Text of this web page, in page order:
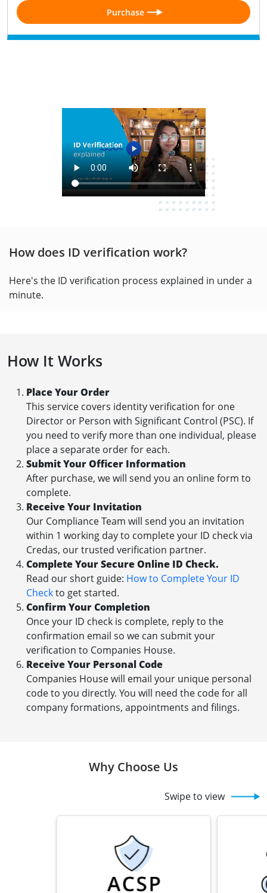
Purchase
How does ID verification work?
Here's the ID verification process explained in under a
minute.
How It Works
Place Your Order
This service covers identity verification for one
Director or Person with Significant Control (PSC). If
you need to verify more than one individual, please
place a separate order for each.
Submit Your Officer Information
After purchase, we will send you an online form to
complete.
Receive Your Invitation
Our Compliance Team will send you an invitation
within 1 working day to complete your ID check via
Credas, our trusted verification partner.
Complete Your Secure Online ID Check.
Read our short guide: How to Complete Your ID
Checkto get started.
Confirm Your Completion
Once your ID check is complete, reply to the
confirmation email so we can submit your
verification to Companies House.
Receive Your Personal Code
Companies House will email your unique personal
code to you directly. You will need the code for all
company formations, appointments and filings.
Why Choose Us
Swipe to view